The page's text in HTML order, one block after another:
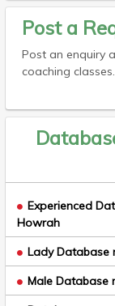
Post a
Post an enquiry
coaching classes.
Experienced
Howrah
Lady Database
Male Database